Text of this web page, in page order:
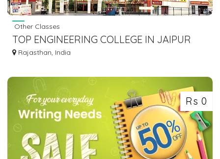
Other Classes
TOP ENGINEERING COLLEGE IN JAIPUR
FOR YOUR CAREER
Rajasthan, India
Rs 0